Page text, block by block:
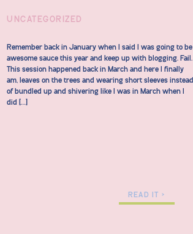
Remember back in January when I said I was going to be
awesome sauce this year and keep up with blogging. Fail.
This session happened back in March and here I finally
am, leaves on the trees and wearing short sleeves instead
of bundled up and shivering like I was in March when I
did […]
UNCATEGORIZED
READ IT >